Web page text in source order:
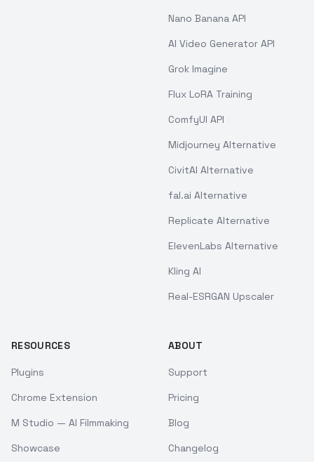
Nano Banana API
AI Video Generator API
Grok Imagine
Flux LoRA Training
ComfyUI API
Midjourney Alternative
CivitAI Alternative
fal.ai Alternative
Replicate Alternative
ElevenLabs Alternative
Kling AI
Real-ESRGAN Upscaler
RESOURCES
Plugins
Chrome Extension
M Studio — AI Filmmaking
Showcase
ABOUT
Support
Pricing
Blog
Changelog